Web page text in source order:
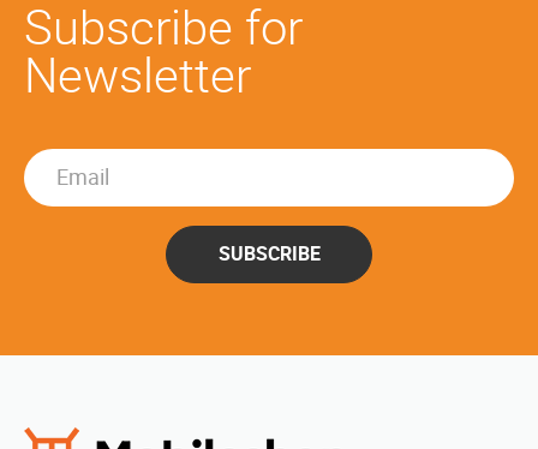
Subscribe for
Newsletter
SUBSCRIBE